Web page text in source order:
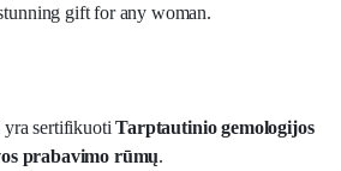
gift for any woman.
yra sertifikuotiTarptautinio gemologijos
prabavimo rūmų.